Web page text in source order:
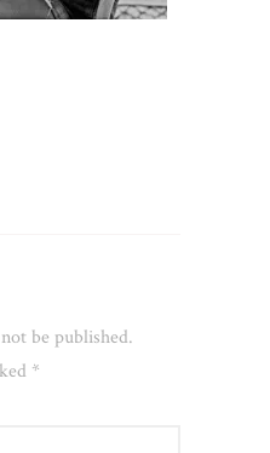
be published.
*